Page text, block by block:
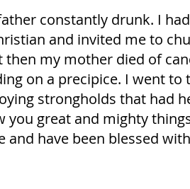
constantly drunk. I
and invited me to
my mother died of
on a precipice. I went
strongholds that had
great and mighty
have been blessed